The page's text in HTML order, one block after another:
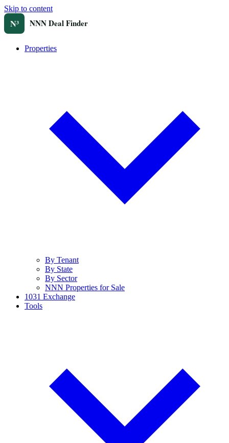
Skip to content
Properties
By Tenant
By State
By Sector
NNN Properties for Sale
1031 Exchange
Tools